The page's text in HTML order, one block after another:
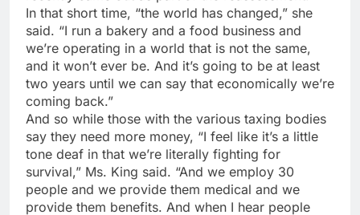
In that short time, “the world has changed,” she
said. “I run a bakery and a food business and
we’re operating in a world that is not the same,
and it won’t ever be. And it’s going to be at least
two years until we can say that economically we’re
coming back.”
And so while those with the various taxing bodies
say they need more money, “I feel like it’s a little
tone deaf in that we’re literally fighting for
survival,” Ms. King said. “And we employ 30
people and we provide them medical and we
provide them benefits. And when I hear people